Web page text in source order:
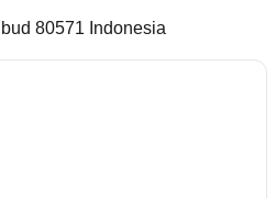
80571 Indonesia